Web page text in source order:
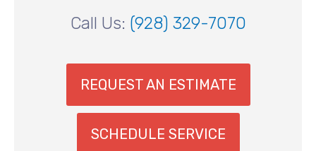
Call Us: (928) 329-7070
REQUEST AN ESTIMATE
SCHEDULE SERVICE